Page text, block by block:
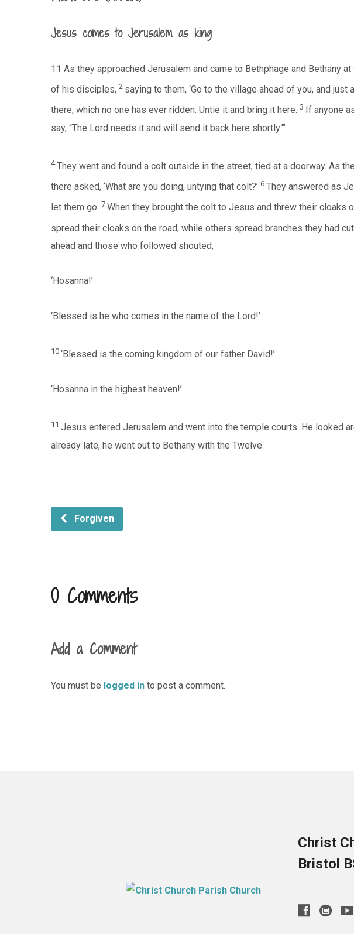
Jesus comes to Jerusalem as king
11 As they approached Jerusalem and came to Bethphage and Bethany
of his disciples, 2 saying to them, ‘Go to the village ahead of you, and
there, which no one has ever ridden. Untie it and bring it here. 3 If anyone
say, “The Lord needs it and will send it back here shortly.”’
4They went and found a colt outside in the street, tied at a doorway. As
there asked, ‘What are you doing, untying that colt?’ 6 They answered as
let them go. 7 When they brought the colt to Jesus and threw their cloaks
spread their cloaks on the road, while others spread branches they had
ahead and those who followed shouted,
‘Hosanna!’
‘Blessed is he who comes in the name of the Lord!’
10 ‘Blessed is the coming kingdom of our father David!’
‘Hosanna in the highest heaven!’
11 Jesus entered Jerusalem and went into the temple courts. He looked
already late, he went out to Bethany with the Twelve.
Forgiven
0 Comments
Add a Comment
You must be logged in to post a comment.
Christ
Bristol